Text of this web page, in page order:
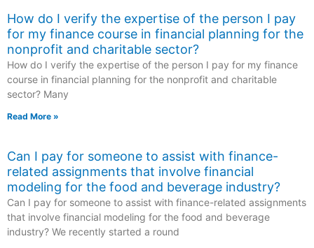
How do I verify the expertise of the person I pay
for my finance course in financial planning for the
nonprofit and charitable sector?
How do I verify the expertise of the person I pay for my finance
course in financial planning for the nonprofit and charitable
sector? Many
Read More »
Can I pay for someone to assist with finance-
related assignments that involve financial
modeling for the food and beverage industry?
Can I pay for someone to assist with finance-related assignments
that involve financial modeling for the food and beverage
industry? We recently started a round